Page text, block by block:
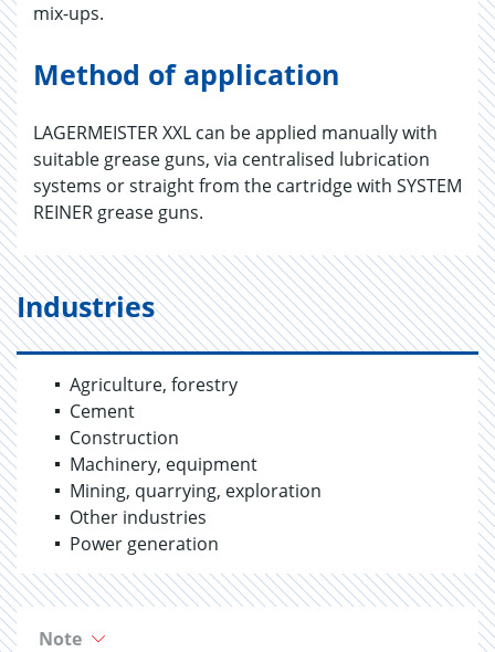
mix-ups.
Method of application
LAGERMEISTER XXL can be applied manually with
suitable grease guns, via centralised lubrication
systems or straight from the cartridge with SYSTEM
REINER grease guns.
Industries
Agriculture, forestry
Cement
Construction
Machinery, equipment
Mining, quarrying, exploration
Other industries
Power generation
Note